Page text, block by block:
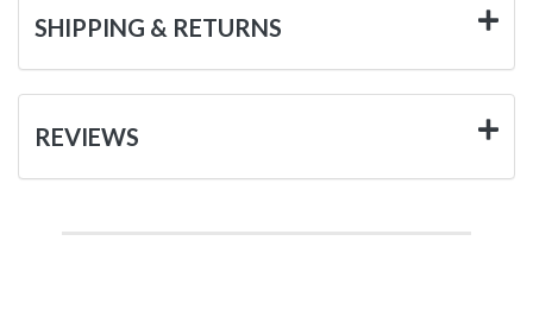
SHIPPING & RETURNS
REVIEWS